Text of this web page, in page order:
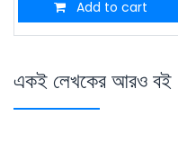
Add to cart
একই লেখকের আরও বই